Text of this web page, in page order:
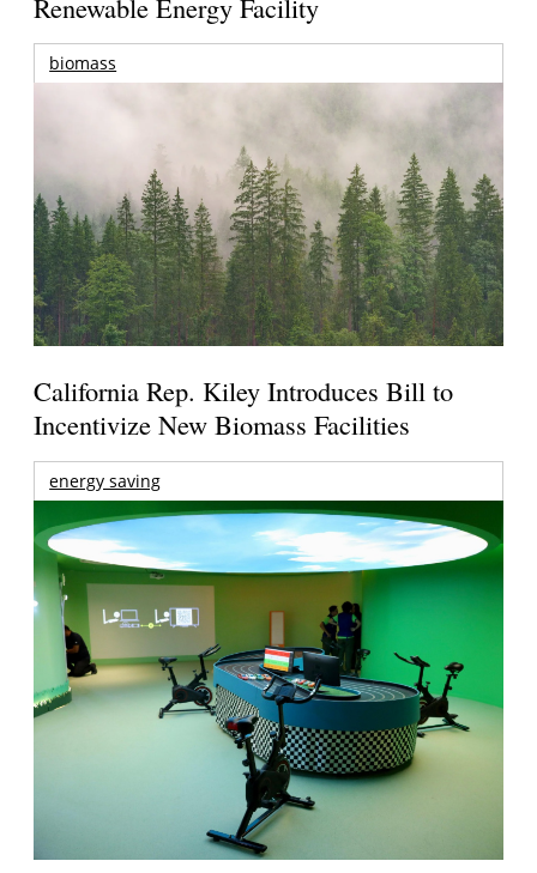
biomass
California Rep. Kiley Introduces Bill to
Incentivize New Biomass Facilities
energy saving